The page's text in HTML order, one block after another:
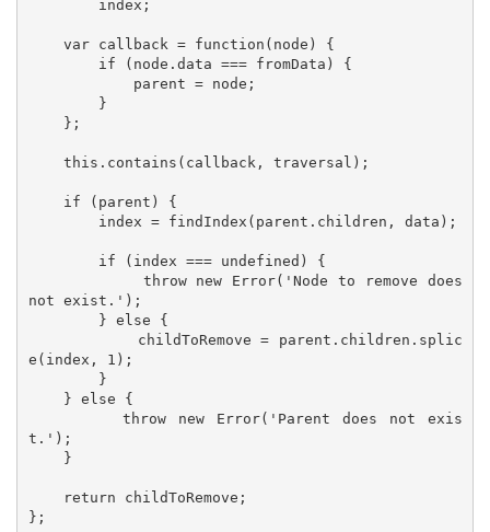
not exist.');
e(index, 1);
        throw new Error('Parent does not exis
t.');
};